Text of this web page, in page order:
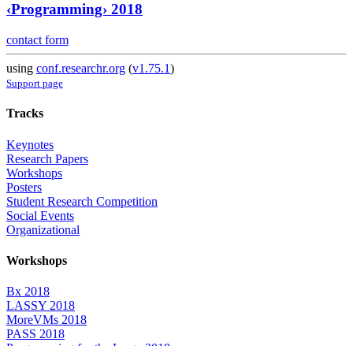
‹Programming› 2018
contact form
using conf.researchr.org (v1.75.1)
Support page
Tracks
Keynotes
Research Papers
Workshops
Posters
Student Research Competition
Social Events
Organizational
Workshops
Bx 2018
LASSY 2018
MoreVMs 2018
PASS 2018